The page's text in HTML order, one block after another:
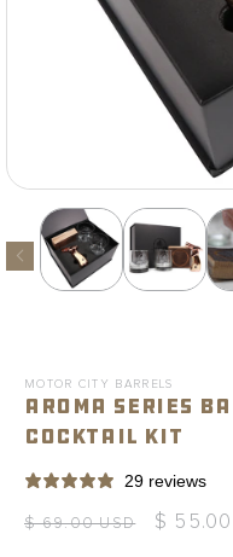
media
modal
MOTOR CITY BARRELS
Aroma Series
Cocktail Kit
29 reviews
Regular
$ 69.00 USD
Sale
$